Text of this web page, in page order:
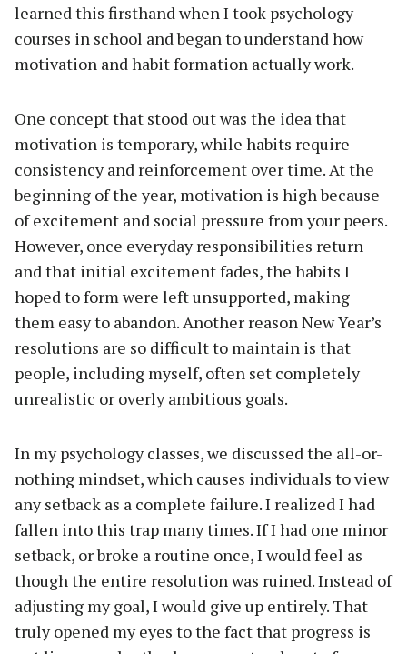
learned this firsthand when I took psychology
courses in school and began to understand how
motivation and habit formation actually work.
One concept that stood out was the idea that
motivation is temporary, while habits require
consistency and reinforcement over time. At the
beginning of the year, motivation is high because
of excitement and social pressure from your peers.
However, once everyday responsibilities return
and that initial excitement fades, the habits I
hoped to form were left unsupported, making
them easy to abandon. Another reason New Year’s
resolutions are so difficult to maintain is that
people, including myself, often set completely
unrealistic or overly ambitious goals.
In my psychology classes, we discussed the all-or-
nothing mindset, which causes individuals to view
any setback as a complete failure. I realized I had
fallen into this trap many times. If I had one minor
setback, or broke a routine once, I would feel as
though the entire resolution was ruined. Instead of
adjusting my goal, I would give up entirely. That
truly opened my eyes to the fact that progress is